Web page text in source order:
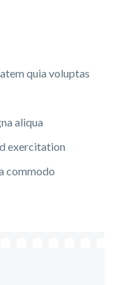
quia voluptas
aliqua
exercitation
commodo